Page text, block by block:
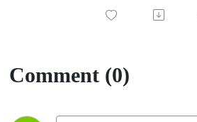
Comment (0)